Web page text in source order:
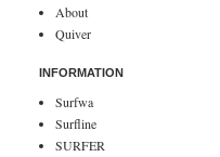
About
Quiver
INFORMATION
Surfwa
Surfline
SURFER